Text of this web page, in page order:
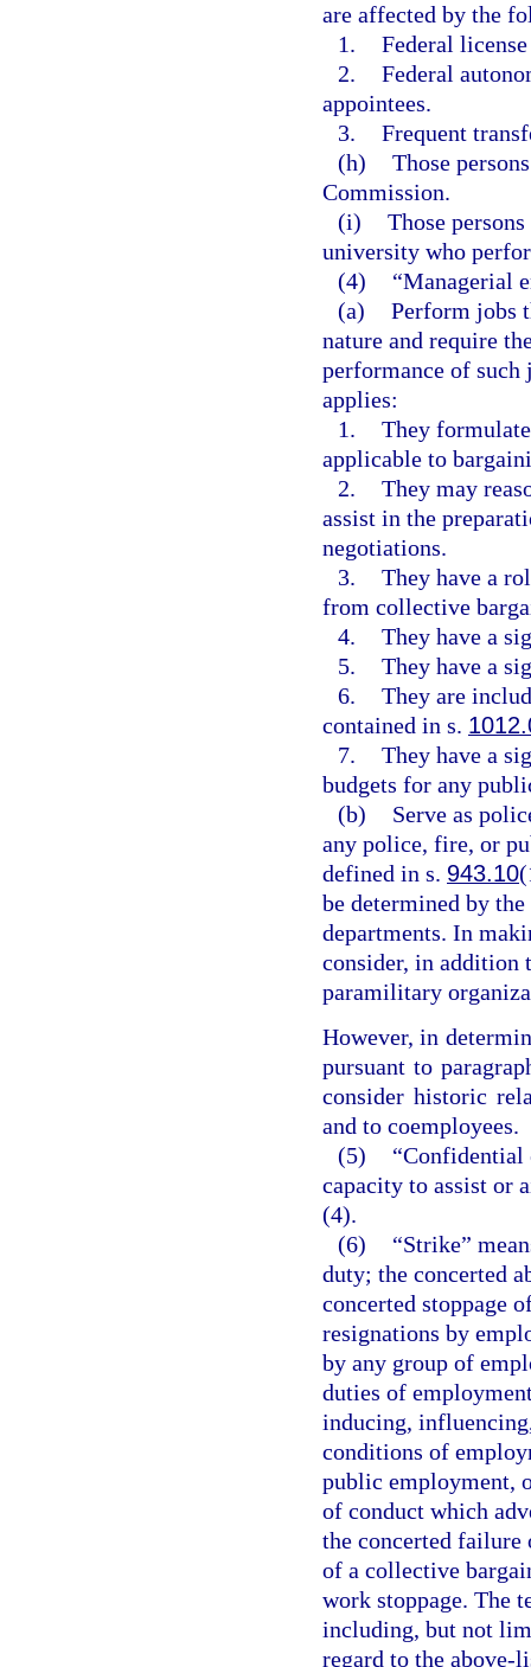
are affected by the
1. Federal
2. Federal
appointees.
3. Frequent
(h) Those
Commission.
(i) Those
university who
(4)
“Managerial
(a) Perform jobs
nature and require
performance of
applies:
1. They
applicable to
2. They may
assist in the
negotiations.
3. They have a
from collective
4. They have a
5. They have a
6. They are
contained in s.
7. They have a
budgets for any
(b)
Serve as
any police, fire, or
defined in s. 943.10
be determined by
departments. In
consider, in addition
paramilitary
However, in
pursuant to
consider historic
and to coemployees.
(5)
“Confidential
capacity to assist or
(4).
(6)
“Strike”
duty; the concerted
concerted stoppage
resignations by
by any group of
duties of
inducing,
conditions of
public employment,
of conduct which
the concerted
of a collective
work stoppage. The
including, but not
regard to the above-